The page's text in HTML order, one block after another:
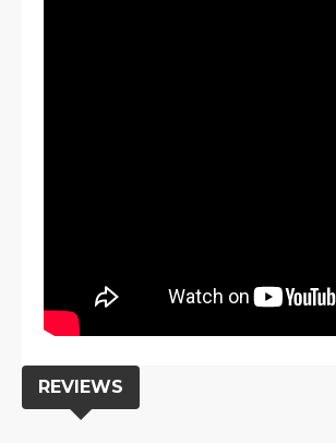
REVIEWS